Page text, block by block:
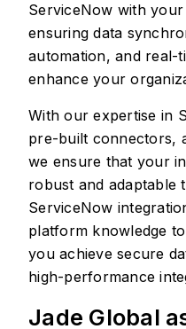
ServiceNow with
ensuring data
automation, and real-
enhance your
With our expertise in
pre-built connectors,
we ensure that your
robust and adaptable
ServiceNow
platform knowledge
you achieve secure
high-performance
Jade Global